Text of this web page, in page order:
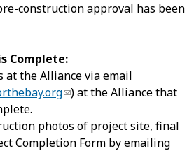
construction approval has been
Complete:
at the Alliance via email
) at the Alliance that
photos of project site, final
Completion Form by emailing